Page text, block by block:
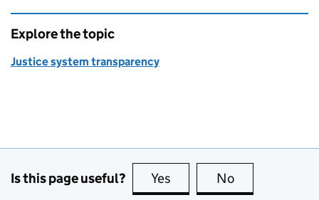
Explore the topic
Justice system transparency
Is this page useful? Yes this page is useful
No